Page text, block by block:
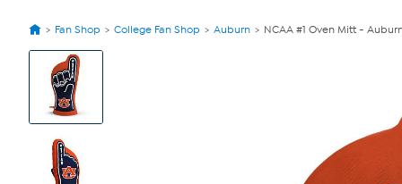
Fan Shop College Fan Shop Auburn NCAA #1 Oven Mitt -
View
Product
Images